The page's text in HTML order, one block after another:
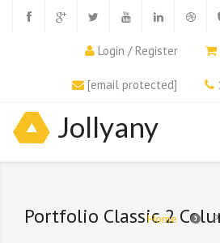
Login / Register
[email protected]
Jollyany
Portfolio Classic 2
Home